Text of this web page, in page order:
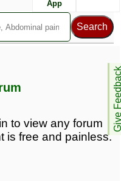
App
Give
Having Acne on my face
to view any forum
is free and painless.